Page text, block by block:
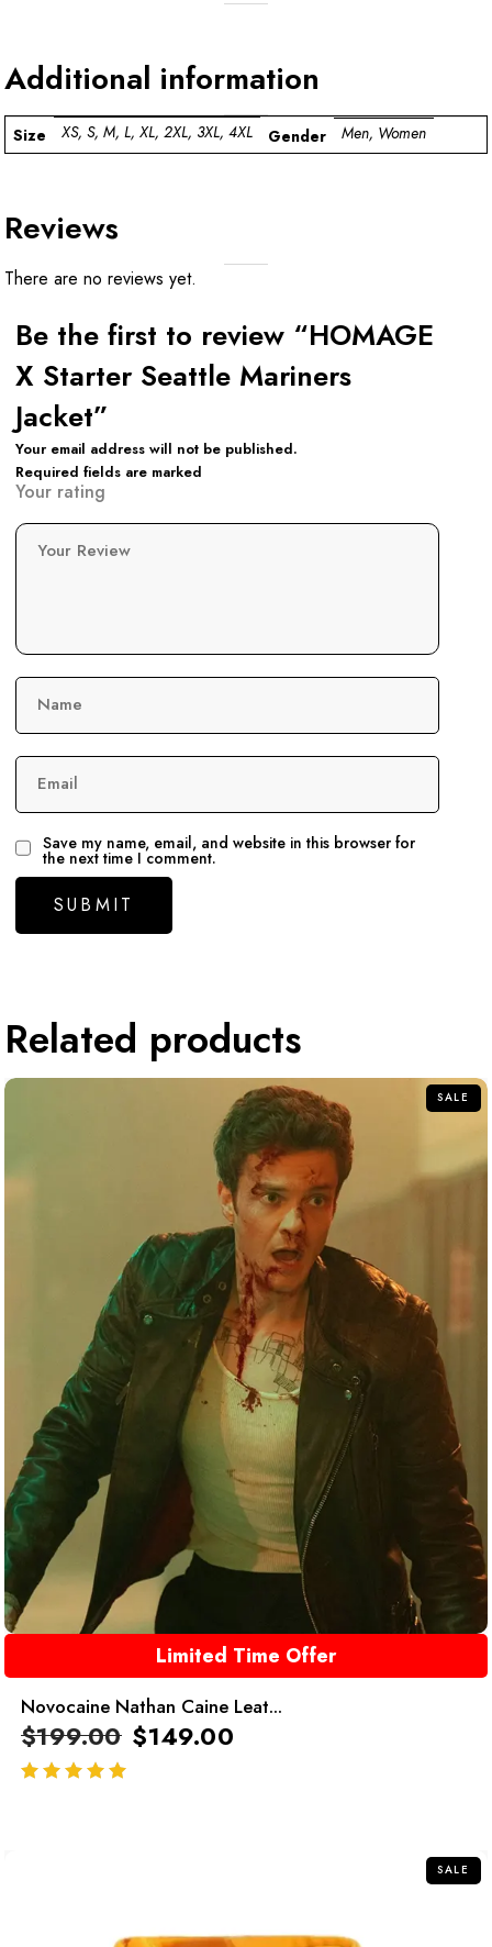
Additional information
Size XS, S, M, L, XL, 2XL, 3XL, 4XL Gender Men, Women
Reviews
There are no reviews yet.
Be the first to review “HOMAGE
X Starter Seattle Mariners
Jacket”
Your email address will not be published.
Required fields are marked
Your rating
Your Review
Name
Email
Save my name, email, and website in this browser for
the next time I comment.
Related products
SALE
Limited Time Offer
Novocaine Nathan Caine Leat...
$199.00 $149.00
SALE